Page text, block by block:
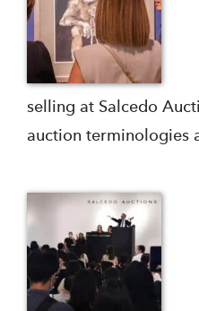
selling at Salcedo
auction terminologies